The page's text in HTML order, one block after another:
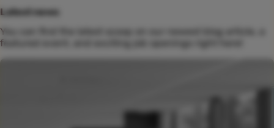
Latest news
You can find the latest scoop on our newest blog article, a
featured event, and exciting job openings right here!